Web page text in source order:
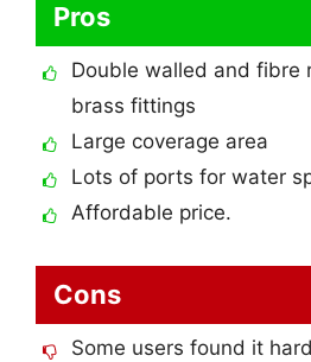
Pros
Double walled and fibre
brass fittings
Large coverage area
Lots of ports for water
Affordable price.
Cons
Some users found it